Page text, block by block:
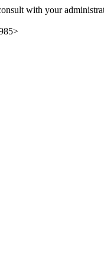
with your